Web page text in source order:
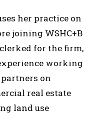
her practice on
joining WSHC+B
for the firm,
working
partners on
real estate
land use